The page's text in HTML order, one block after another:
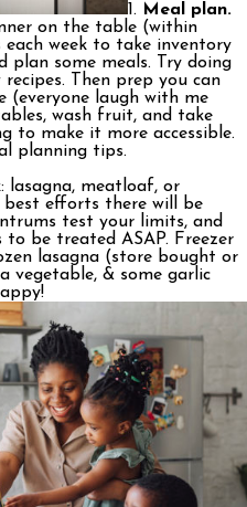
1. Meal plan.
on the table (within
week to take inventory
plan some meals. Try doing
Then prep you can
(everyone laugh with me
wash fruit, and take
to make it more accessible.
planning tips.
lasagna, meatloaf, or
best efforts there will be
test your limits, and
be treated ASAP. Freezer
lasagna (store bought or
vegetable, & some garlic